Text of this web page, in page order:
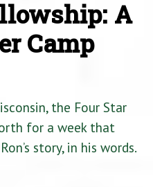
A
Camp
the Four Star
for a week that
story, in his words.